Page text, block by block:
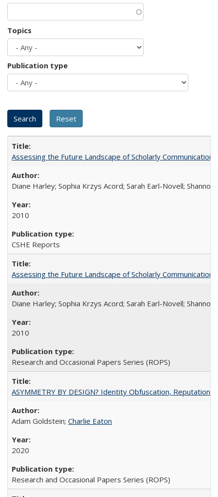
Topics
Publication type
Assessing the Future Landscape of Scholarly
Diane Harley; Sophia Krzys Acord; Sarah Earl-Novell; Shannon
2010
CSHE Reports
Assessing the Future Landscape of Scholarly
Diane Harley; Sophia Krzys Acord; Sarah Earl-Novell; Shannon
2010
Research and Occasional Papers Series (ROPS)
ASYMMETRY BY DESIGN? Identity Obfuscation,
Adam Goldstein; Charlie Eaton
2020
Research and Occasional Papers Series (ROPS)